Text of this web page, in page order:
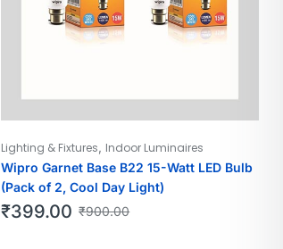
Lighting & Fixtures Indoor Luminaires
Wipro Garnet Base B22 15-Watt LED Bulb
(Pack of 2, Cool Day Light)
₹900.00
₹399.00